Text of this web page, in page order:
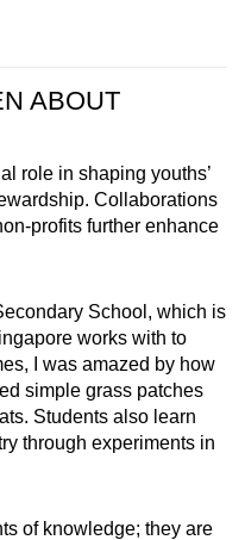
ABOUT
role in shaping youths’
Collaborations
profits further enhance
School, which is
works with to
I was amazed by how
simple grass patches
Students also learn
through experiments in
of knowledge; they are